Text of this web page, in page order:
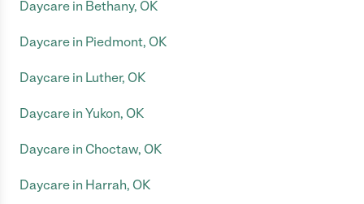
Daycare in Bethany, OK
Daycare in Piedmont, OK
Daycare in Luther, OK
Daycare in Yukon, OK
Daycare in Choctaw, OK
Daycare in Harrah, OK